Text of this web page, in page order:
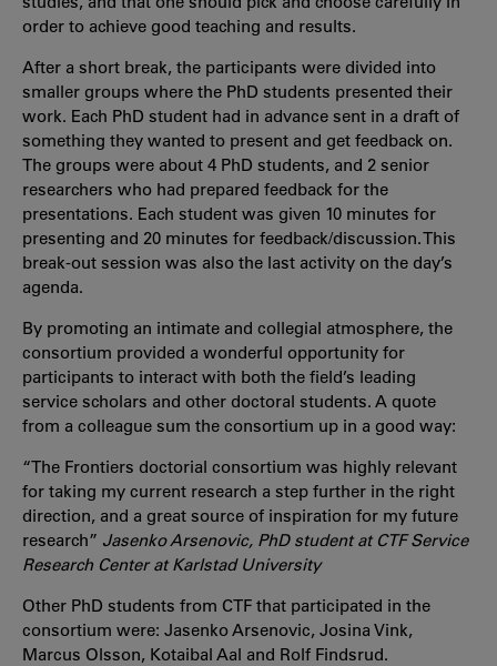
order to achieve good teaching and results.
After a short break, the participants were divided into
smaller groups where the PhD students presented their
work. Each PhD student had in advance sent in a draft of
something they wanted to present and get feedback on.
The groups were about 4 PhD students, and 2 senior
researchers who had prepared feedback for the
presentations. Each student was given 10 minutes for
presenting and 20 minutes for feedback/discussion. This
break-out session was also the last activity on the day’s
agenda.
By promoting an intimate and collegial atmosphere, the
consortium provided a wonderful opportunity for
participants to interact with both the field’s leading
service scholars and other doctoral students. A quote
from a colleague sum the consortium up in a good way:
“The Frontiers doctorial consortium was highly relevant
for taking my current research a step further in the right
direction, and a great source of inspiration for my future
research” Jasenko Arsenovic, PhD student at CTF Service
Research Center at Karlstad University
Other PhD students from CTF that participated in the
consortium were: Jasenko Arsenovic, Josina Vink,
Marcus Olsson, Kotaibal Aal and Rolf Findsrud.